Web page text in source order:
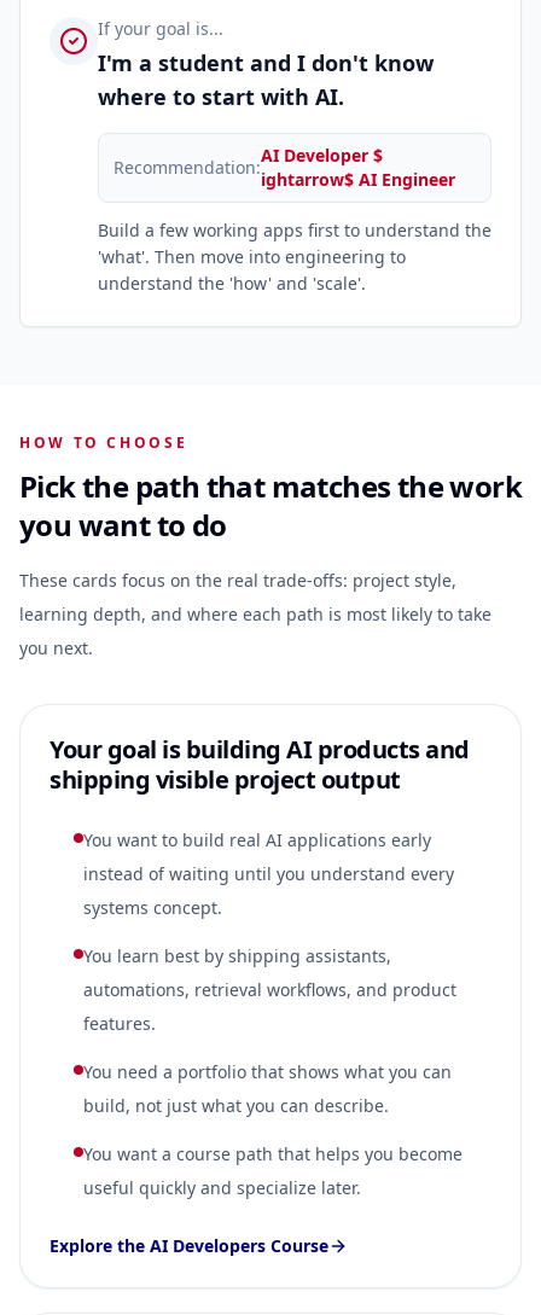
If your goal is...
I'm a student and I don't know
where to start with AI.
Recommendation:
AI Developer $
ightarrow$ AI Engineer
Build a few working apps first to understand the
'what'. Then move into engineering to
understand the 'how' and 'scale'.
HOW TO CHOOSE
Pick the path that matches the work
you want to do
These cards focus on the real trade-offs: project style,
learning depth, and where each path is most likely to take
you next.
Your goal is building AI products and
shipping visible project output
You want to build real AI applications early
instead of waiting until you understand every
systems concept.
You learn best by shipping assistants,
automations, retrieval workflows, and product
features.
You need a portfolio that shows what you can
build, not just what you can describe.
You want a course path that helps you become
useful quickly and specialize later.
Explore the AI Developers Course